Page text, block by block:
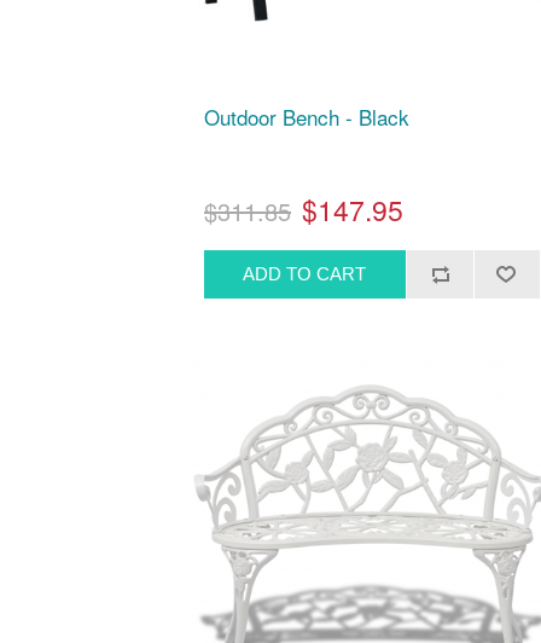
Outdoor Bench - Black
$311.85 $147.95